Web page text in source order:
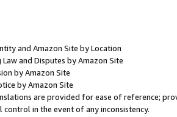
and Amazon Site by Location
and Disputes by Amazon Site
by Amazon Site
by Amazon Site
are provided for ease of reference;
in the event of any inconsistency.